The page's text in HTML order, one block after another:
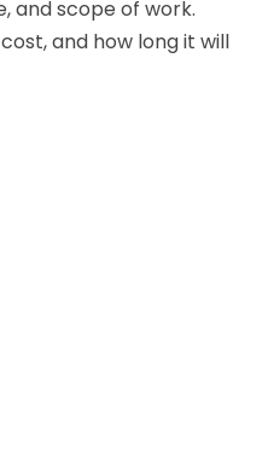
and scope of work.
and how long it will